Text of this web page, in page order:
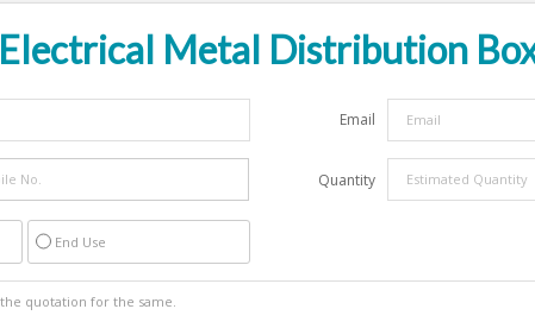
Electrical Metal Distribution
Email
Quantity
End Use